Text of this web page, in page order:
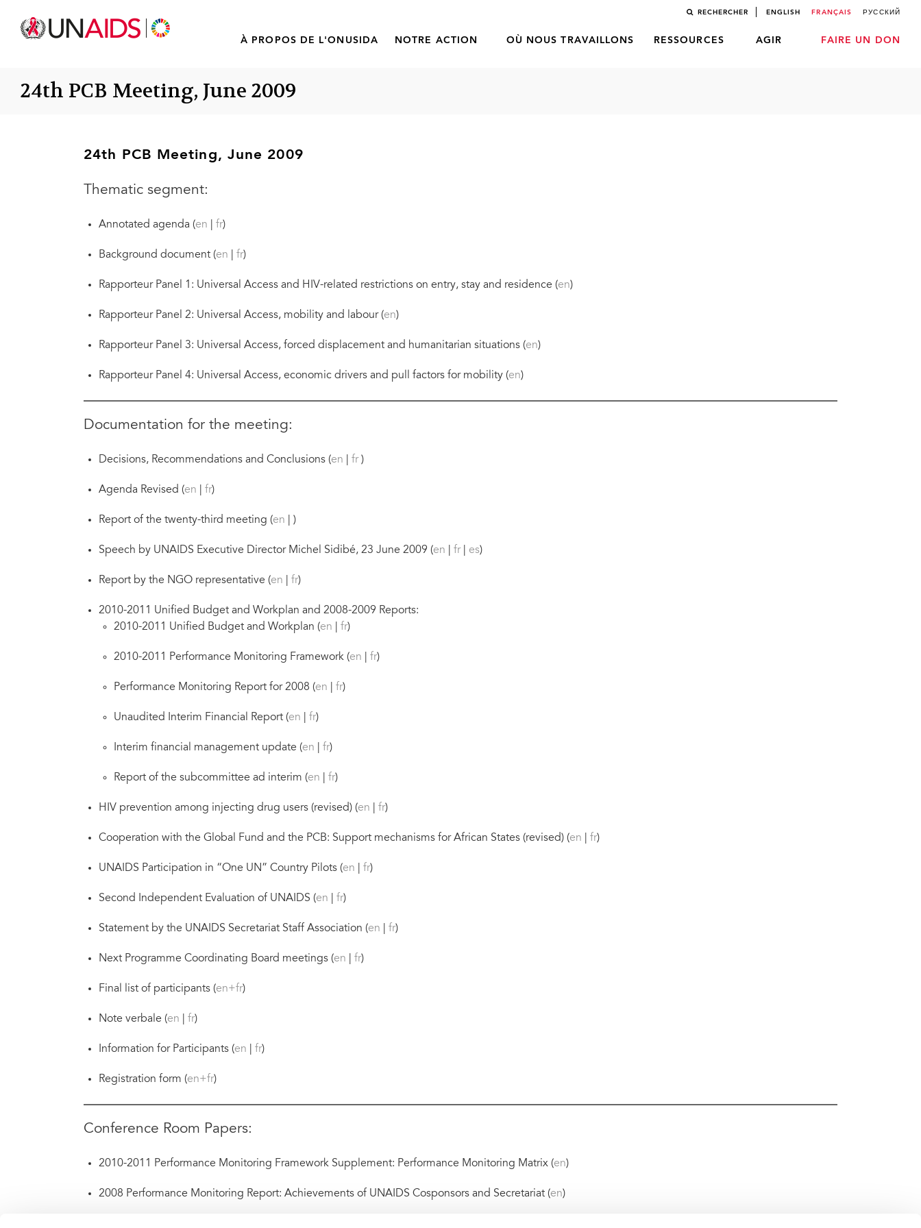
RECHERCHER ENGLISH FRANÇAIS РУССКИЙ
À PROPOS DE L'ONUSIDA NOTRE ACTION OÙ NOUS TRAVAILLONS RESSOURCES AGIR FAIRE UN DON
24th PCB Meeting, June 2009
24th PCB Meeting, June 2009
Thematic segment:
Annotated agenda (en fr)
Background document (en fr)
Rapporteur Panel 1: Universal Access and HIV-related restrictions on entry, stay and residence (en)
Rapporteur Panel 2: Universal Access, mobility and labour (en)
Rapporteur Panel 3: Universal Access, forced displacement and humanitarian situations (en)
Rapporteur Panel 4: Universal Access, economic drivers and pull factors for mobility (en)
Documentation for the meeting:
Decisions, Recommendations and Conclusions (en fr)
Agenda Revised (en fr)
Report of the twenty-third meeting (en | )
Speech by UNAIDS Executive Director Michel Sidibé, 23 June 2009 (en fr| es)
Report by the NGO representative (en fr)
2010-2011 Unified Budget and Workplan and 2008-2009 Reports:
2010-2011 Unified Budget and Workplan (en fr)
2010-2011 Performance Monitoring Framework (en fr)
Performance Monitoring Report for 2008 (en fr)
Unaudited Interim Financial Report (en fr)
Interim financial management update (en fr)
Report of the subcommittee ad interim (en fr)
HIV prevention among injecting drug users (revised) (en fr)
Cooperation with the Global Fund and the PCB: Support mechanisms for African States (revised) (en fr)
UNAIDS Participation in “One UN” Country Pilots (en fr)
Second Independent Evaluation of UNAIDS (en fr)
Statement by the UNAIDS Secretariat Staff Association (en fr)
Next Programme Coordinating Board meetings (en fr)
Final list of participants (en+fr)
Note verbale (en fr)
Information for Participants (en fr)
Registration form (en+fr)
Conference Room Papers:
2010-2011 Performance Monitoring Framework Supplement: Performance Monitoring Matrix (en)
2008 Performance Monitoring Report: Achievements of UNAIDS Cosponsors and Secretariat (en)